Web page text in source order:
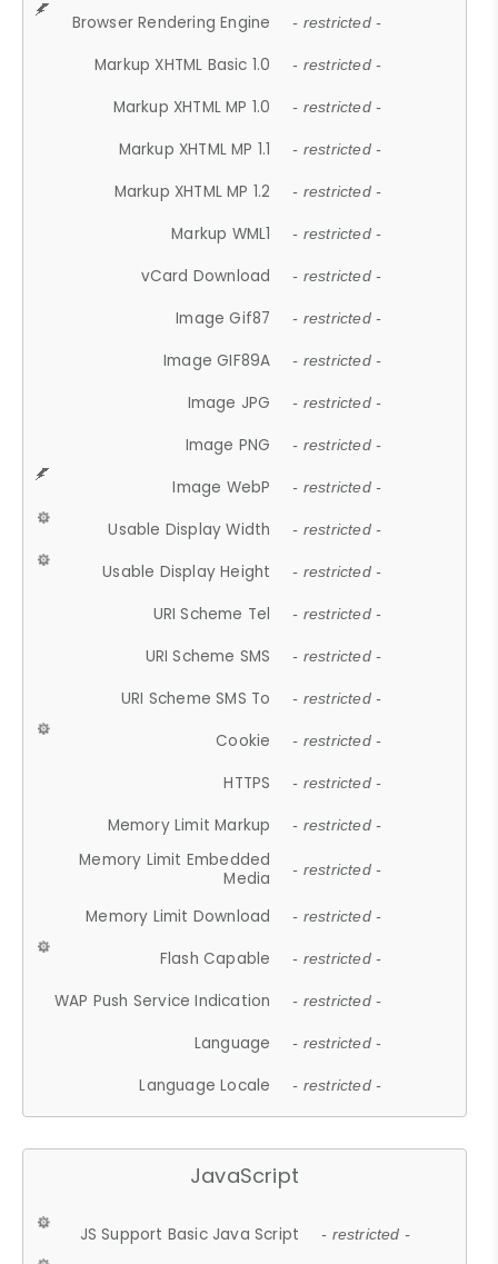
Browser Rendering Engine - restricted -
Markup XHTML Basic 1.0 - restricted -
Markup XHTML MP 1.0 - restricted -
Markup XHTML MP 1.1 - restricted -
Markup XHTML MP 1.2 - restricted -
Markup WML1 - restricted -
vCard Download - restricted -
Image Gif87 - restricted -
Image GIF89A - restricted -
Image JPG - restricted -
Image PNG - restricted -
Image WebP - restricted -
Usable Display Width - restricted -
Usable Display Height - restricted -
URI Scheme Tel - restricted -
URI Scheme SMS - restricted -
URI Scheme SMS To - restricted -
Cookie - restricted -
HTTPS - restricted -
Memory Limit Markup - restricted -
Memory Limit Embedded
Media
- restricted -
Memory Limit Download - restricted -
Flash Capable - restricted -
WAP Push Service Indication - restricted -
Language - restricted -
Language Locale - restricted -
JavaScript
JS Support Basic Java Script - restricted -